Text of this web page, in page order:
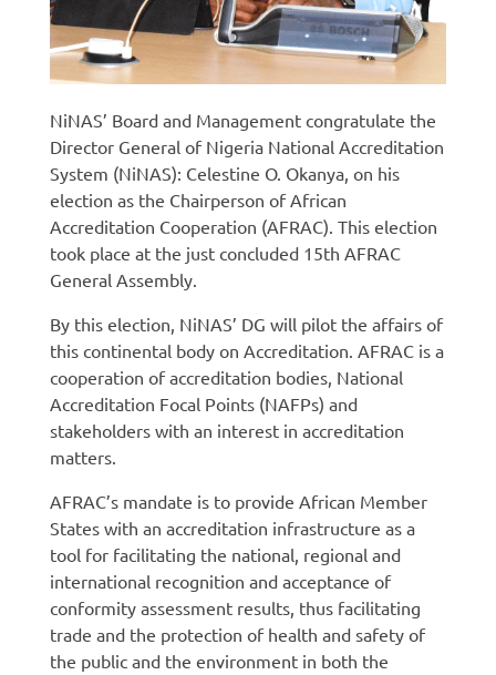
NiNAS’ Board and Management congratulate the
Director General of Nigeria National Accreditation
System (NiNAS): Celestine O. Okanya, on his
election as the Chairperson of African
Accreditation Cooperation (AFRAC). This election
took place at the just concluded 15th AFRAC
General Assembly.
By this election, NiNAS’ DG will pilot the affairs of
this continental body on Accreditation. AFRAC is a
cooperation of accreditation bodies, National
Accreditation Focal Points (NAFPs) and
stakeholders with an interest in accreditation
matters.
AFRAC’s mandate is to provide African Member
States with an accreditation infrastructure as a
tool for facilitating the national, regional and
international recognition and acceptance of
conformity assessment results, thus facilitating
trade and the protection of health and safety of
the public and the environment in both the